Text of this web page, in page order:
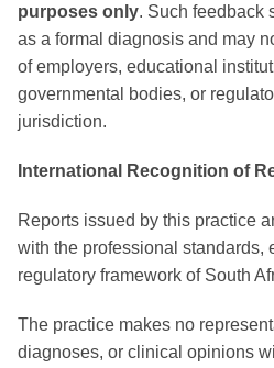
purposes only. Such feedback
as a formal diagnosis and may
of employers, educational
governmental bodies, or
jurisdiction.
International Recognition of
Reports issued by this practice
with the professional standards,
regulatory framework of South
The practice makes no
diagnoses, or clinical opinions